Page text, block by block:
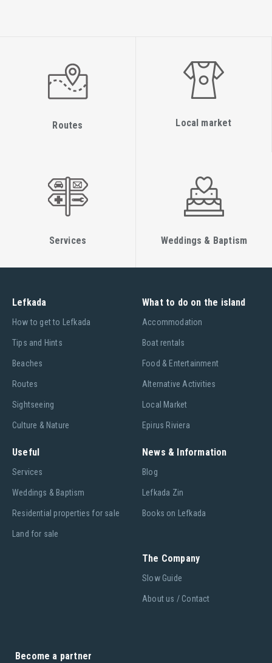
Routes Local market
Services Weddings & Baptism
Lefkada
Ηow to get to Lefkada
Tips and Hints
Beaches
Routes
Sightseeing
Culture & Nature
What to do on the island
Accommodation
Boat rentals
Food & Entertainment
Alternative Activities
Local Market
Epirus Riviera
Useful
Services
Weddings & Baptism
Residential properties for sale
Land for sale
News & Information
Blog
Lefkada Zin
Books on Lefkada
The Company
Slow Guide
About us / Contact
Become a partner